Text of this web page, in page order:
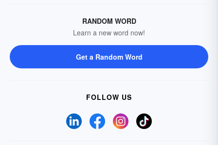
RANDOM WORD
Learn a new word now!
Get a Random Word
FOLLOW US